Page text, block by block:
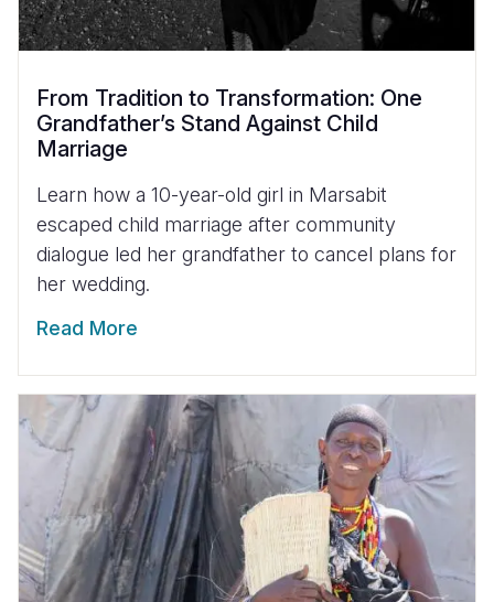
From Tradition to Transformation: One
Grandfather’s Stand Against Child
Marriage
Learn how a 10-year-old girl in Marsabit
escaped child marriage after community
dialogue led her grandfather to cancel plans for
her wedding.
Read More